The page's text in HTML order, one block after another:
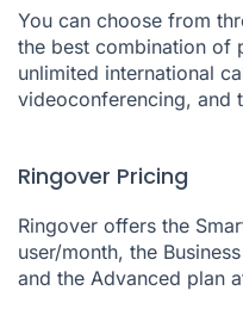
You can choose from
the best combination of
unlimited international
videoconferencing, and
Ringover Pricing
Ringover offers the
user/month, the
and the Advanced plan